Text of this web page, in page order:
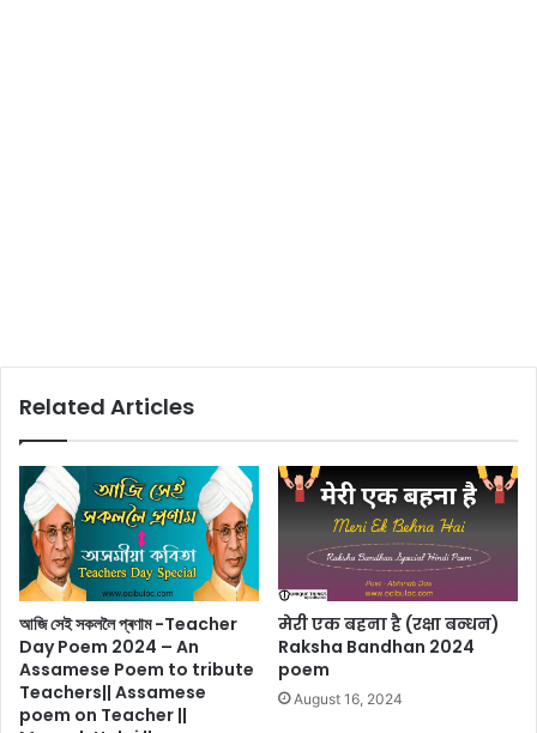
Related Articles
আজি সেই সকললৈ প্ৰণাম -Teacher
Day Poem 2024 – An
Assamese Poem to tribute
Teachers|| Assamese
poem on Teacher ||
मेरी एक बहना है (रक्षा बन्धन)
Raksha Bandhan 2024
poem
August 16, 2024